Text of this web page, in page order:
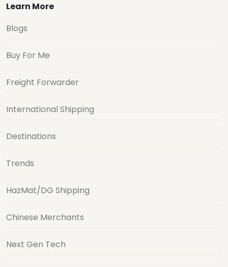
Learn More
Blogs
Buy For Me
Freight Forwarder
International Shipping
Destinations
Trends
HazMat/DG Shipping
Chinese Merchants
Next Gen Tech